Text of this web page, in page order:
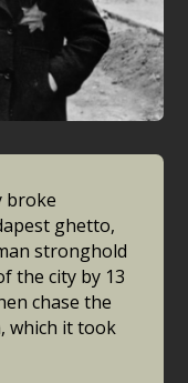
broke
ghetto,
stronghold
the city by 13
chase the
which it took